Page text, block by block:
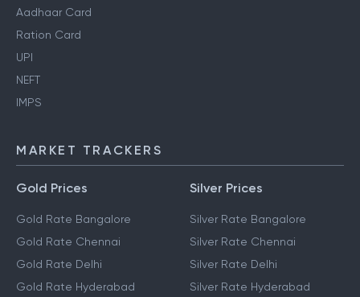
Aadhaar Card
Ration Card
UPI
NEFT
IMPS
MARKET TRACKERS
Gold Prices
Gold Rate Bangalore
Gold Rate Chennai
Gold Rate Delhi
Gold Rate Hyderabad
Silver Prices
Silver Rate Bangalore
Silver Rate Chennai
Silver Rate Delhi
Silver Rate Hyderabad